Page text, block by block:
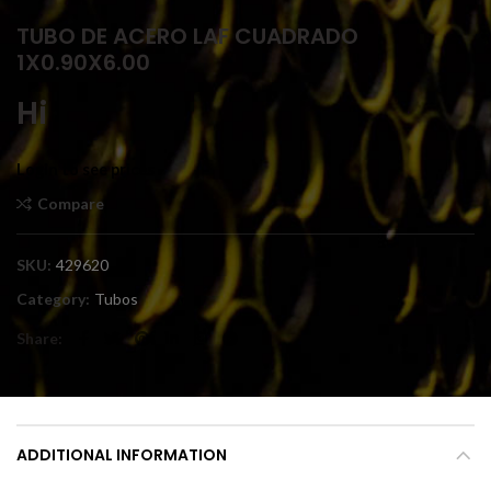
TUBO DE ACERO LAF CUADRADO
1X0.90X6.00
Hi
Login to see prices
Compare
SKU: 429620
Category: Tubos
Share
ADDITIONAL INFORMATION